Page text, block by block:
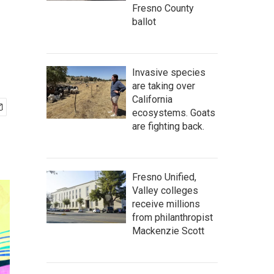
Fresno County
ballot
Invasive species
are taking over
California
ecosystems. Goats
are fighting back.
Fresno Unified,
Valley colleges
receive millions
from philanthropist
Mackenzie Scott